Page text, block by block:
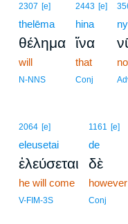
2307 [e]
thelēma
θέλημα
will
N-NNS
2443 [e]
hina
ἵνα
that
Conj
2064 [e]
eleusetai
ἐλεύσεται
he will come
V-FIM-3S
1161 [e]
de
δὲ
however
Conj